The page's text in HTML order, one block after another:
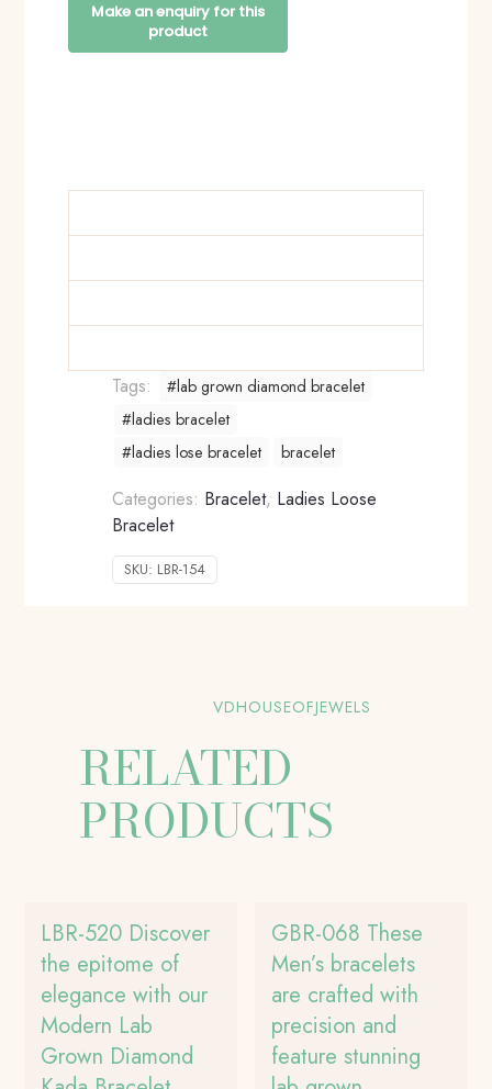
Tags:
#lab grown diamond bracelet
#ladies bracelet
#ladies lose bracelet
bracelet
Categories: Bracelet, Ladies Loose
Bracelet
SKU: LBR-154
VDHOUSEOFJEWELS
RELATED
PRODUCTS
LBR-520 Discover
the epitome of
elegance with our
Modern Lab
Grown Diamond
GBR-068 These
Men’s bracelets
are crafted with
precision and
feature stunning